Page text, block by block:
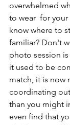
overwhelmed
to wear  for
know where to
familiar? Don't
photo session is
it used to be
match, it is now
coordinating
than you might
even find that